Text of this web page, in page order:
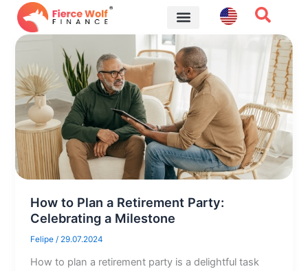
Skip
content
How to Plan a Retirement Party:
Celebrating a Milestone
Felipe/ 29.07.2024
How to plan a retirement party is a delightful task